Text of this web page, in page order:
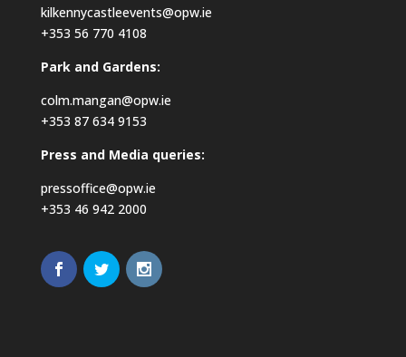
kilkennycastleevents@opw.ie
+353 56 770 4108
Park and Gardens:
colm.mangan@opw.ie
+353 87 634 9153
Press and Media queries:
pressoffice@opw.ie
+353 46 942 2000